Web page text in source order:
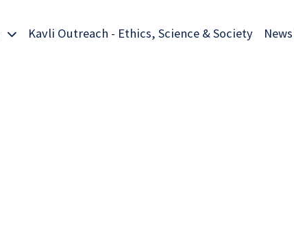
Kavli Outreach - Ethics, Science & Society